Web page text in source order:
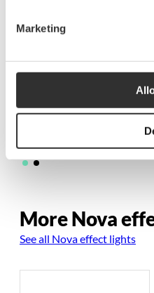
Marketing
switch and Polaris
BD1210-0
More Nova
See all Nova effect lights